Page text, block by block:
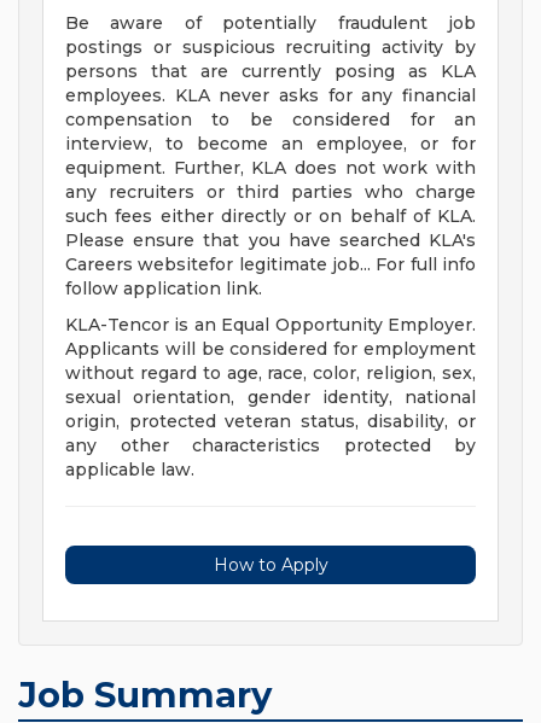
Be aware of potentially fraudulent job
postings or suspicious recruiting activity by
persons that are currently posing as KLA
employees. KLA never asks for any financial
compensation to be considered for an
interview, to become an employee, or for
equipment. Further, KLA does not work with
any recruiters or third parties who charge
such fees either directly or on behalf of KLA.
Please ensure that you have searched KLA's
Careers websitefor legitimate job... For full info
follow application link.
KLA-Tencor is an Equal Opportunity Employer.
Applicants will be considered for employment
without regard to age, race, color, religion, sex,
sexual orientation, gender identity, national
origin, protected veteran status, disability, or
any other characteristics protected by
applicable law.
How to Apply
Job Summary